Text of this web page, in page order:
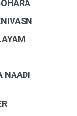
NAADI